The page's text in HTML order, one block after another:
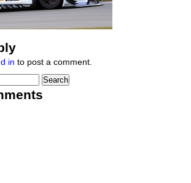
in to post a comment.